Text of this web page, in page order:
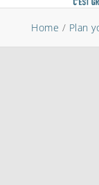
Home / Plan